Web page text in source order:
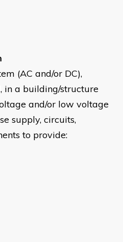
(AC and/or DC),
in a building/structure
and/or low voltage
supply, circuits,
to provide: